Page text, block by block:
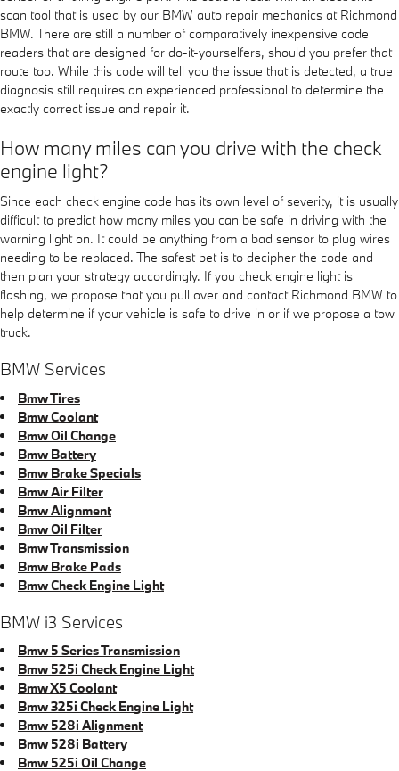
scan tool that is used by our BMW auto repair mechanics at Richmond
BMW. There are still a number of comparatively inexpensive code
readers that are designed for do-it-yourselfers, should you prefer that
route too. While this code will tell you the issue that is detected, a true
diagnosis still requires an experienced professional to determine the
exactly correct issue and repair it.
How many miles can you drive with the check
engine light?
Since each check engine code has its own level of severity, it is usually
difficult to predict how many miles you can be safe in driving with the
warning light on. It could be anything from a bad sensor to plug wires
needing to be replaced. The safest bet is to decipher the code and
then plan your strategy accordingly. If you check engine light is
flashing, we propose that you pull over and contact Richmond BMW to
help determine if your vehicle is safe to drive in or if we propose a tow
truck.
BMW Services
Bmw Tires
Bmw Coolant
Bmw Oil Change
Bmw Battery
Bmw Brake Specials
Bmw Air Filter
Bmw Alignment
Bmw Oil Filter
Bmw Transmission
Bmw Brake Pads
Bmw Check Engine Light
BMW i3 Services
Bmw 5 Series Transmission
Bmw 525i Check Engine Light
Bmw X5 Coolant
Bmw 325i Check Engine Light
Bmw 528i Alignment
Bmw 528i Battery
Bmw 525i Oil Change